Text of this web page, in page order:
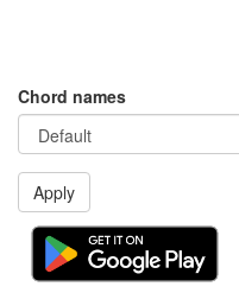
Chord names
Apply